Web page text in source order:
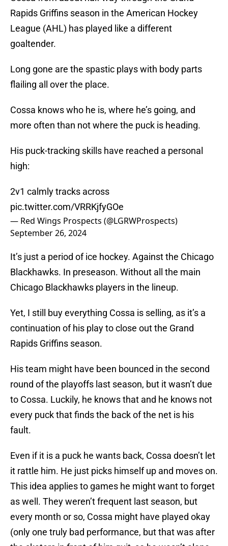
Rapids Griffins season in the American Hockey
League (AHL) has played like a different
goaltender.
Long gone are the spastic plays with body parts
flailing all over the place.
Cossa knows who he is, where he’s going, and
more often than not where the puck is heading.
His puck-tracking skills have reached a personal
high:
2v1 calmly tracks across
pic.twitter.com/VRRKjfyGOe
— Red Wings Prospects (@LGRWProspects)
September 26, 2024
It’s just a period of ice hockey. Against the Chicago
Blackhawks. In preseason. Without all the main
Chicago Blackhawks players in the lineup.
Yet, I still buy everything Cossa is selling, as it’s a
continuation of his play to close out the Grand
Rapids Griffins season.
His team might have been bounced in the second
round of the playoffs last season, but it wasn’t due
to Cossa. Luckily, he knows that and he knows not
every puck that finds the back of the net is his
fault.
Even if it is a puck he wants back, Cossa doesn’t let
it rattle him. He just picks himself up and moves on.
This idea applies to games he might want to forget
as well. They weren’t frequent last season, but
every month or so, Cossa might have played okay
(only one truly bad performance, but that was after